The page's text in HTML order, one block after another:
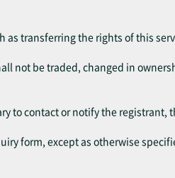
as transferring the rights of this
not be traded, changed in
to contact or notify the
form, except as otherwise